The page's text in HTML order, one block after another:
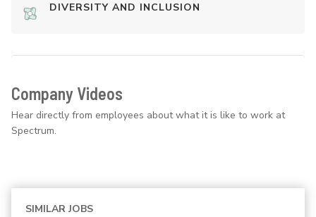
DIVERSITY AND INCLUSION
Company Videos
Hear directly from employees about what it is like to work at
Spectrum.
SIMILAR JOBS